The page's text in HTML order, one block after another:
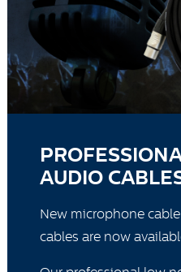
AUDIO
New microphone
cables are now